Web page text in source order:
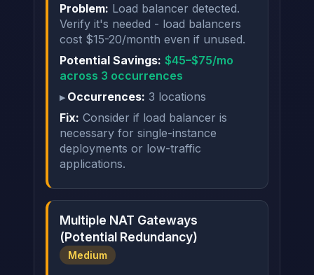
Problem: Load balancer detected.
Verify it's needed - load balancers
cost $15-20/month even if unused.
Potential Savings: $45–$75/mo
across 3 occurrences
Occurrences: 3 locations
Fix: Consider if load balancer is
necessary for single-instance
deployments or low-traffic
applications.
Multiple NAT Gateways
(Potential Redundancy)
Medium